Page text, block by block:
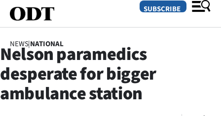
SECTIONS
Dunedin
SUBSCRIBE
NEWS|NATIONAL
Nelson paramedics
desperate for bigger
ambulance station